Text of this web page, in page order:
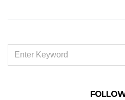
FOR: